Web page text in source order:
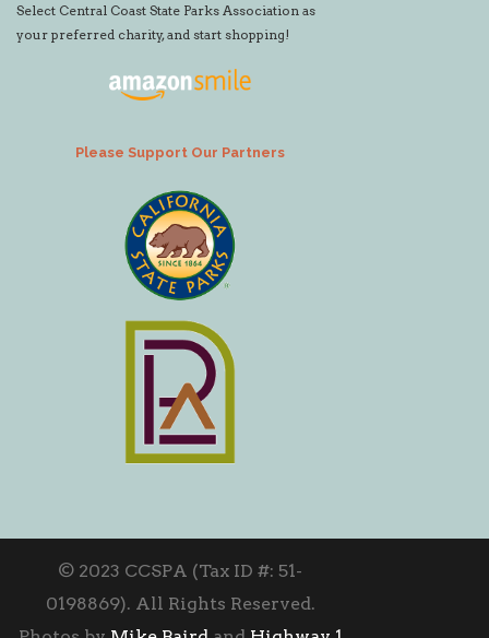
Select Central Coast State Parks Association as
your preferred charity, and start shopping!
Please Support Our Partners
© 2023 CCSPA (Tax ID #: 51-
0198869). All Rights Reserved.